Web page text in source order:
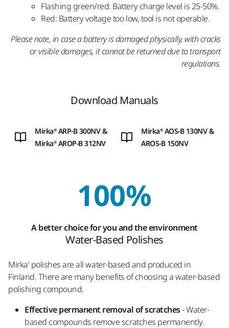
Flashing green/red: Battery charge level is 25-50%.
Red: Battery voltage too low, tool is not operable.
Please note, in case a battery is damaged physically, with cracks
or visible damages, it cannot be returned due to transport
regulations.
Download Manuals
Mirka® ARP-B 300NV &
Mirka® AROP-B 312NV
Mirka® AOS-B 130NV &
AROS-B 150NV
100%
A better choice for you and the environment
Water-Based Polishes
Mirka' polishes are all water-based and produced in
Finland. There are many benefits of choosing a water-based
polishing compound.
Effective permanent removal of scratches- Water-
based compounds remove scratches permanently.